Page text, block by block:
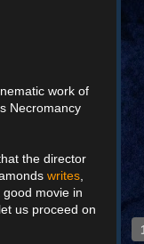
work of
Necromancy
the director
writes
good movie in
us proceed on